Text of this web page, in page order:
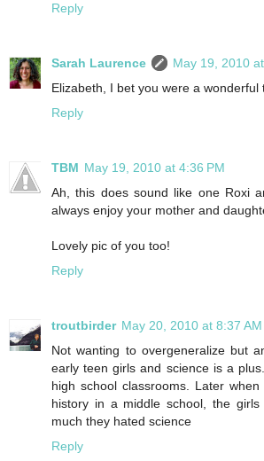
Reply
Sarah Laurence
May 19, 2010
Elizabeth, I bet you were a wonderful
Reply
TBM May 19, 2010 at 4:36 PM
Ah, this does sound like one Roxi
always enjoy your mother and
Lovely pic of you too!
Reply
troutbirder May 20, 2010 at 8:37 AM
Not wanting to overgeneralize but
early teen girls and science is a
high school classrooms. Later
history in a middle school, the
much they hated science
Reply